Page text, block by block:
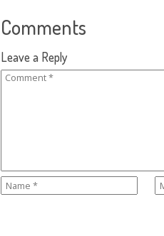
Comments
Leave a Reply